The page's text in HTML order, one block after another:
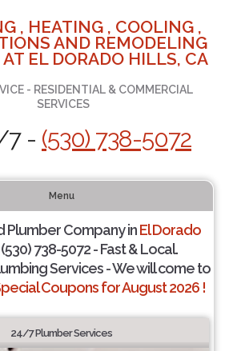
, HEATING , COOLING ,
AND REMODELING
AT EL DORADO HILLS, CA
- RESIDENTIAL & COMMERCIAL
SERVICES
7 - (530) 738-5072
Menu
Plumber Company inEl Dorado
738-5072 - Fast & Local.
Services - We will come to
Coupons for August 2026 !
24/7 Plumber Services